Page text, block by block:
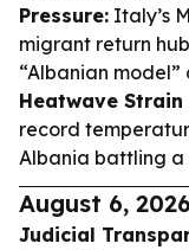
Pressure: Italy’s
migrant return
“Albanian
Heatwave Strain
record
Albania battling a
August 6,
Judicial